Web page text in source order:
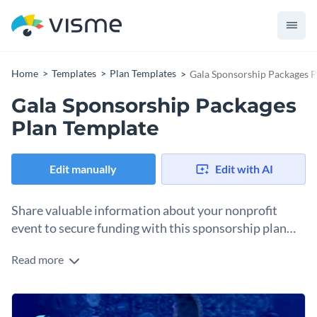
Home Templates Plan Templates Gala Sponsorship Packages
Gala Sponsorship Packages
Plan Template
Edit manually Edit with AI
Share valuable information about your nonprofit
event to secure funding with this sponsorship plan
After initializing communication with potential sponsors,
sponsorship participation is a good idea is good practice.
This plan template includes layouts where you can introduce
Change colors, fonts and more to fit your branding
Read more